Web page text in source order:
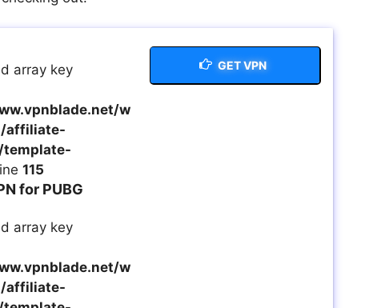
array key
w
affiliate-
115
for PUBG
array key
w
affiliate-
GET VPN